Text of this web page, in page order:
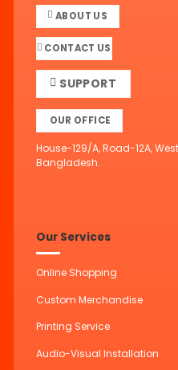
ABOUT US
CONTACT US
SUPPORT
OUR OFFICE
House-129/A, Road-12A,
Bangladesh.
Our Services
Online Shopping
Custom Merchandise
Printing Service
Audio-Visual Installation